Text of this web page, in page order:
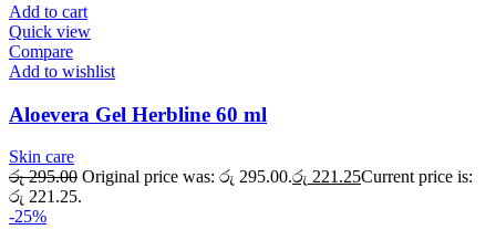
Add to cart
Quick view
Compare
Add to wishlist
Aloevera Gel Herbline 60 ml
Skin care
රු295.00 Original price was: රු 295.00.රු 221.25Current price is:
රු 221.25.
-25%